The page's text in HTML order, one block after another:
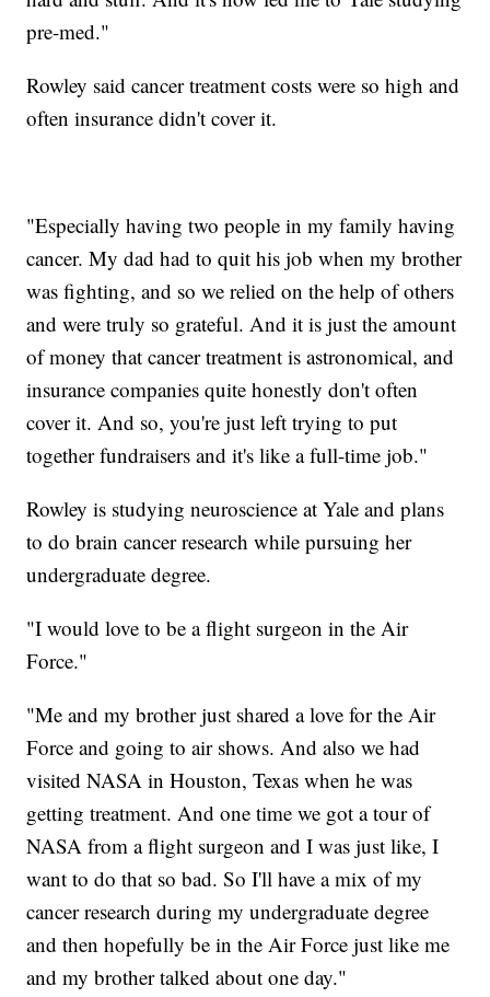
pre-med."
Rowley said cancer treatment costs were so high and
often insurance didn't cover it.
"Especially having two people in my family having
cancer. My dad had to quit his job when my brother
was fighting, and so we relied on the help of others
and were truly so grateful. And it is just the amount
of money that cancer treatment is astronomical, and
insurance companies quite honestly don't often
cover it. And so, you're just left trying to put
together fundraisers and it's like a full-time job."
Rowley is studying neuroscience at Yale and plans
to do brain cancer research while pursuing her
undergraduate degree.
"I would love to be a flight surgeon in the Air
Force."
"Me and my brother just shared a love for the Air
Force and going to air shows. And also we had
visited NASA in Houston, Texas when he was
getting treatment. And one time we got a tour of
NASA from a flight surgeon and I was just like, I
want to do that so bad. So I'll have a mix of my
cancer research during my undergraduate degree
and then hopefully be in the Air Force just like me
and my brother talked about one day."